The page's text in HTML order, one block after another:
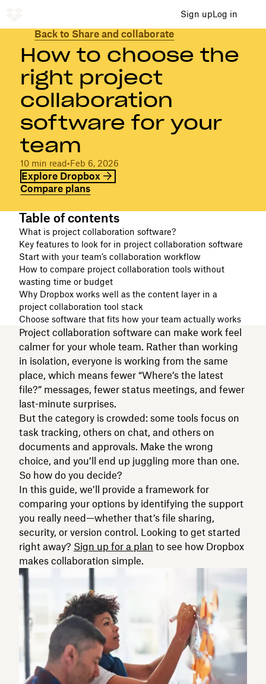
Sign upLog in
Back to Share and collaborate
How to choose the
right project
collaboration
software for your
team
10 min read•Feb 6, 2026
Explore Dropbox
Compare plans
Table of contents
What is project collaboration software?
Key features to look for in project collaboration software
Start with your team’s collaboration workflow
How to compare project collaboration tools without
wasting time or budget
Why Dropbox works well as the content layer in a
project collaboration tool stack
Choose software that fits how your team actually works
Project collaboration software can make work feel
calmer for your whole team. Rather than working
in isolation, everyone is working from the same
place, which means fewer “Where’s the latest
file?” messages, fewer status meetings, and fewer
last-minute surprises.
But the category is crowded: some tools focus on
task tracking, others on chat, and others on
documents and approvals. Make the wrong
choice, and you’ll end up juggling more than one.
So how do you decide?
In this guide, we’ll provide a framework for
comparing your options by identifying the support
you really need—whether that’s file sharing,
security, or version control. Looking to get started
right away? Sign up for a plan to see how Dropbox
makes collaboration simple.